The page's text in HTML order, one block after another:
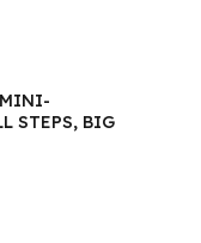
MINI-
STEPS, BIG